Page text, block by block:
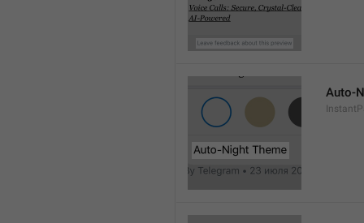
Auto-